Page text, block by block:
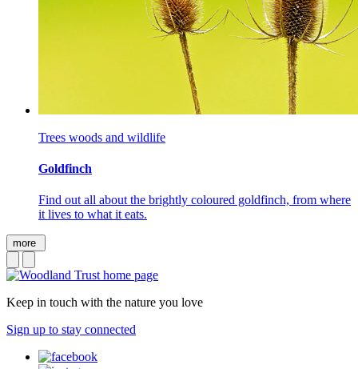
Trees woods and wildlife
Goldfinch
Find out all about the brightly coloured goldfinch, from where
it lives to what it eats.
more
Keep in touch with the nature you love
Sign up to stay connected